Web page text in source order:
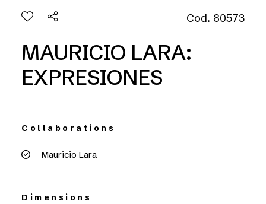
Cod. 80573
MAURICIO LARA:
EXPRESIONES
Collaborations
Mauricio Lara
Dimensions